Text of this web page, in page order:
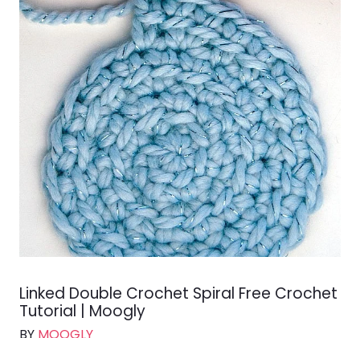
Linked Double Crochet Spiral Free Crochet
Tutorial | Moogly